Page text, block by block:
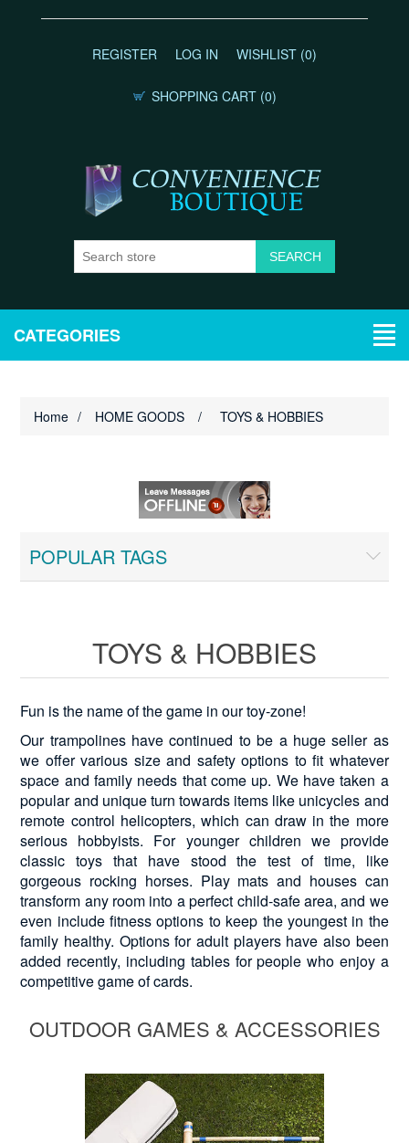
REGISTER LOG IN WISHLIST (0)
SHOPPING CART (0)
CATEGORIES
Home / HOME GOODS / TOYS & HOBBIES
POPULAR TAGS
TOYS & HOBBIES
Fun is the name of the game in our toy-zone!
Our trampolines have continued to be a huge seller as
we offer various size and safety options to fit whatever
space and family needs that come up. We have taken a
popular and unique turn towards items like unicycles and
remote control helicopters, which can draw in the more
serious hobbyists. For younger children we provide
classic toys that have stood the test of time, like
gorgeous rocking horses. Play mats and houses can
transform any room into a perfect child-safe area, and we
even include fitness options to keep the youngest in the
family healthy. Options for adult players have also been
added recently, including tables for people who enjoy a
competitive game of cards.
OUTDOOR GAMES & ACCESSORIES